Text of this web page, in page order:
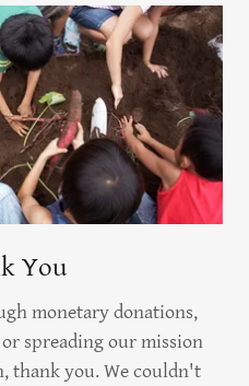
You
monetary donations,
spreading our mission
thank you. We couldn't